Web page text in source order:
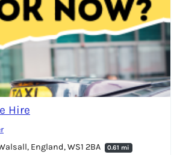
Hire
England, WS1 2BA
0.61 mi